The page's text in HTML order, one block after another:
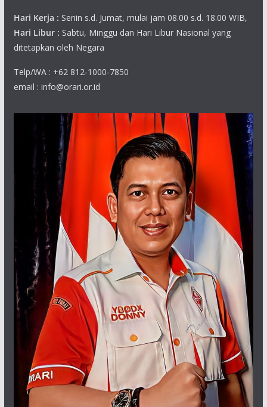
Hari Kerja : Senin s.d. Jumat, mulai jam 08.00 s.d. 18.00 WIB,
Hari Libur : Sabtu, Minggu dan Hari Libur Nasional yang
ditetapkan oleh Negara
Telp/WA : +62 812-1000-7850
email : info@orari.or.id